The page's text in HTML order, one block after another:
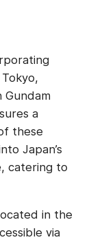
Gundam
a
these
Japan’s
catering to
in the
via